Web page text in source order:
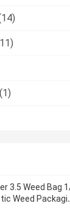
(1)
3.5 Weed Bag
Weed